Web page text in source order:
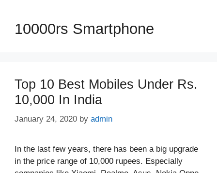
10000rs Smartphone
Top 10 Best Mobiles Under Rs.
10,000 In India
January 24, 2020 by admin
In the last few years, there has been a big upgrade
in the price range of 10,000 rupees. Especially